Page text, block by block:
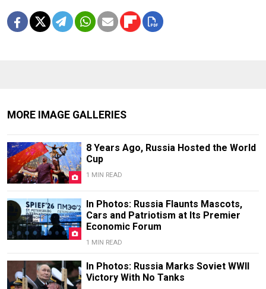
MORE IMAGE GALLERIES
8 Years Ago, Russia Hosted the World
Cup
1 MIN READ
In Photos: Russia Flaunts Mascots,
Cars and Patriotism at Its Premier
Economic Forum
1 MIN READ
In Photos: Russia Marks Soviet WWII
Victory With No Tanks